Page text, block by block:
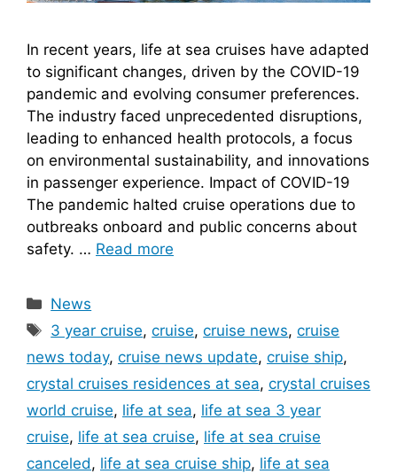
In recent years, life at sea cruises have adapted
to significant changes, driven by the COVID-19
pandemic and evolving consumer preferences.
The industry faced unprecedented disruptions,
leading to enhanced health protocols, a focus
on environmental sustainability, and innovations
in passenger experience. Impact of COVID-19
The pandemic halted cruise operations due to
outbreaks onboard and public concerns about
safety. … Read more
Categories
News
Tags
3 year cruise,cruise,cruise news,cruise
news today, cruise news update, cruise ship,
crystal cruises residences at sea, crystal cruises
world cruise, life at sea, life at sea 3 year
cruise, life at sea cruise, life at sea cruise
canceled, life at sea cruise ship, life at sea